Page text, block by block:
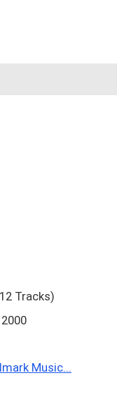
Tracks)
Music...